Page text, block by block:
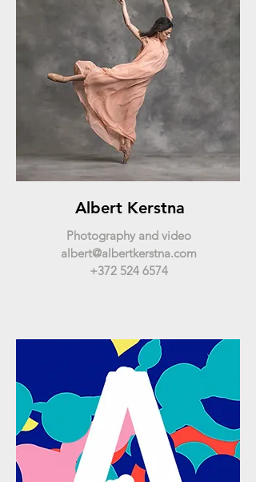
Albert Kerstna
Photography and video
albert@albertkerstna.com
+372 524 6574